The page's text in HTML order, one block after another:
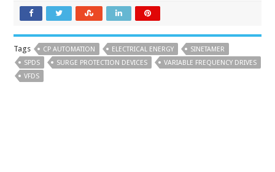
Tags CP AUTOMATION ELECTRICAL ENERGY
SINETAMER
SPDS
SURGE PROTECTION DEVICES
VARIABLE FREQUENCY DRIVES
VFDS